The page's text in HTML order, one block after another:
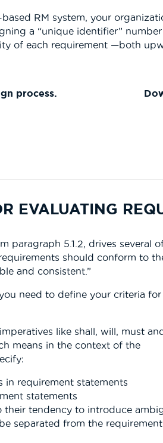
RM system, your
a “unique identifier”
of each requirement —both
process.
EVALUATING
paragraph 5.1.2, drives several
should conform to
and consistent.”
need to define your criteria for
like shall, will, must
means in the context of the
in requirement statements
statements
tendency to introduce
separated from the requirement